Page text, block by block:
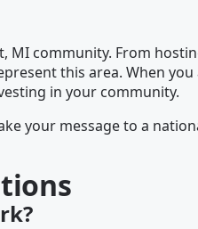
MI community. From
this area. When you
in your community.
your message to a